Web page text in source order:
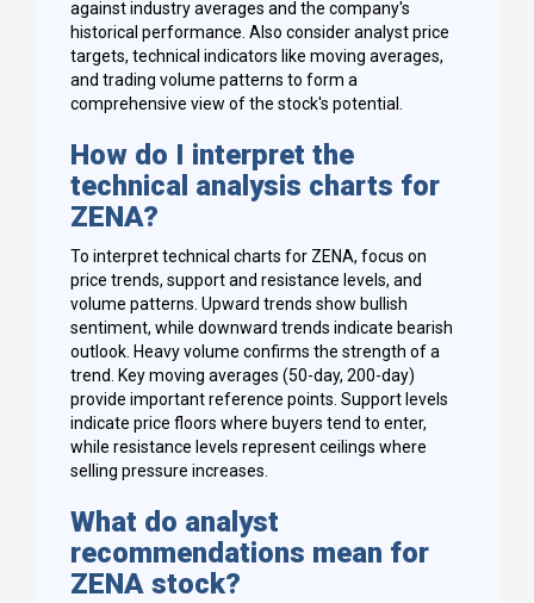
against industry averages and the company's
historical performance. Also consider analyst price
targets, technical indicators like moving averages,
and trading volume patterns to form a
comprehensive view of the stock's potential.
How do I interpret the
technical analysis charts for
ZENA?
To interpret technical charts for ZENA, focus on
price trends, support and resistance levels, and
volume patterns. Upward trends show bullish
sentiment, while downward trends indicate bearish
outlook. Heavy volume confirms the strength of a
trend. Key moving averages (50-day, 200-day)
provide important reference points. Support levels
indicate price floors where buyers tend to enter,
while resistance levels represent ceilings where
selling pressure increases.
What do analyst
recommendations mean for
ZENA stock?